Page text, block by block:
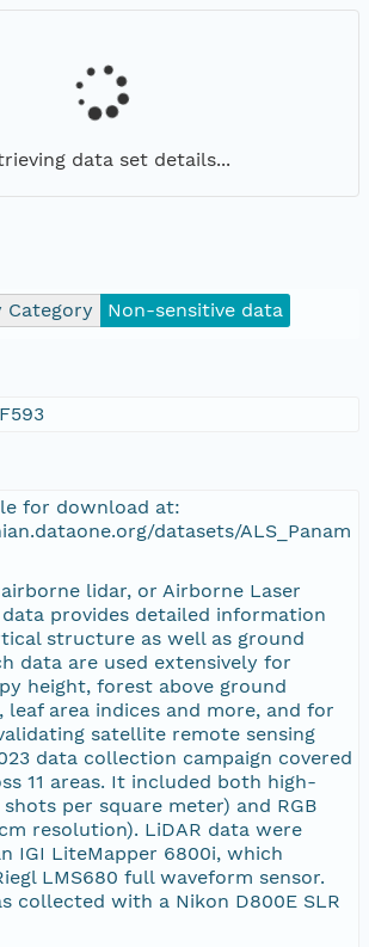
data set details...
Category Non-sensitive data
for download at:
datasets/ALS_Panam
lidar, or Airborne Laser
data provides detailed information
structure as well as ground
data are used extensively for
height, forest above ground
leaf area indices and more, and for
satellite remote sensing
data collection campaign covered
11 areas. It included both high-
per square meter) and RGB
resolution). LiDAR data were
IGI LiteMapper 6800i, which
LMS680 full waveform sensor.
collected with a Nikon D800E SLR